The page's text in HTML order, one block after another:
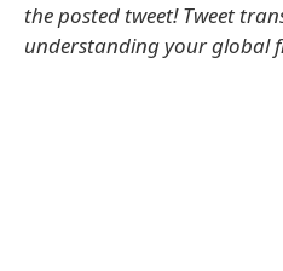
the posted tweet! Tweet
understanding your global